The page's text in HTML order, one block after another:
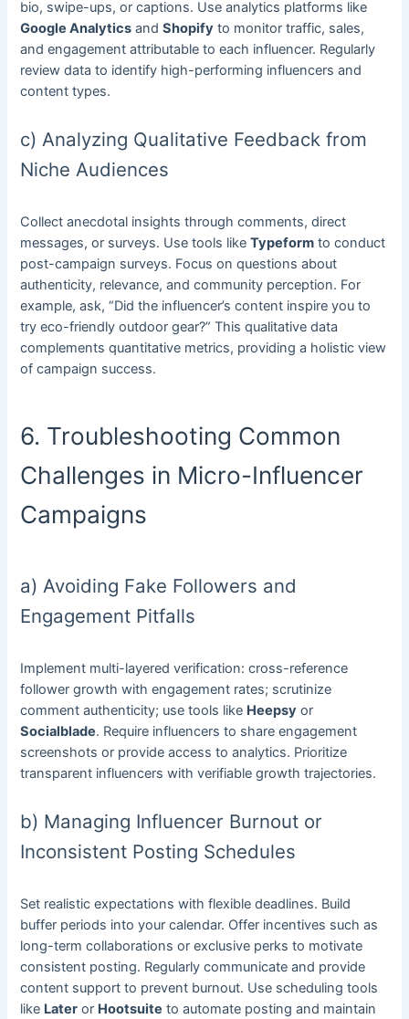
bio, swipe-ups, or captions. Use analytics platforms like
Google Analytics andShopify to monitor traffic, sales,
and engagement attributable to each influencer. Regularly
review data to identify high-performing influencers and
content types.
c) Analyzing Qualitative Feedback from
Niche Audiences
Collect anecdotal insights through comments, direct
messages, or surveys. Use tools likeTypeform to conduct
post-campaign surveys. Focus on questions about
authenticity, relevance, and community perception. For
example, ask, “Did the influencer’s content inspire you to
try eco-friendly outdoor gear?” This qualitative data
complements quantitative metrics, providing a holistic view
of campaign success.
6. Troubleshooting Common
Challenges in Micro-Influencer
Campaigns
a) Avoiding Fake Followers and
Engagement Pitfalls
Implement multi-layered verification: cross-reference
follower growth with engagement rates; scrutinize
comment authenticity; use tools like Heepsy or
Socialblade. Require influencers to share engagement
screenshots or provide access to analytics. Prioritize
transparent influencers with verifiable growth trajectories.
b) Managing Influencer Burnout or
Inconsistent Posting Schedules
Set realistic expectations with flexible deadlines. Build
buffer periods into your calendar. Offer incentives such as
long-term collaborations or exclusive perks to motivate
consistent posting. Regularly communicate and provide
content support to prevent burnout. Use scheduling tools
like Later or Hootsuite to automate posting and maintain